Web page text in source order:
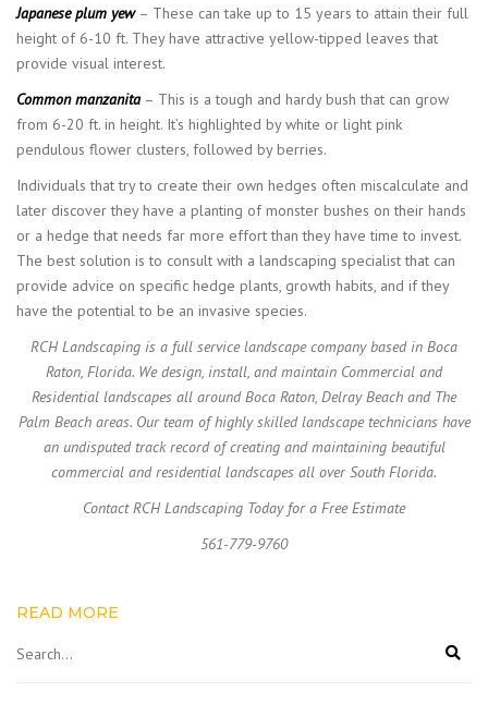
Japanese plum yew– These can take up to 15 years to attain their full
height of 6-10 ft. They have attractive yellow-tipped leaves that
provide visual interest.
Common manzanita– This is a tough and hardy bush that can grow
from 6-20 ft. in height. It’s highlighted by white or light pink
pendulous flower clusters, followed by berries.
Individuals that try to create their own hedges often miscalculate and
later discover they have a planting of monster bushes on their hands
or a hedge that needs far more effort than they have time to invest.
The best solution is to consult with a landscaping specialist that can
provide advice on specific hedge plants, growth habits, and if they
have the potential to be an invasive species.
RCH Landscaping is a full service landscape company based in Boca
Raton, Florida. We design, install, and maintain Commercial and
Residential landscapes all around Boca Raton, Delray Beach and The
Palm Beach areas. Our team of highly skilled landscape technicians have
an undisputed track record of creating and maintaining beautiful
commercial and residential landscapes all over South Florida.
Contact RCH Landscaping Today for a Free Estimate
561-779-9760
READ MORE